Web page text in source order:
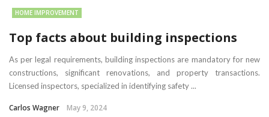
HOME IMPROVEMENT
Top facts about building inspections
As per legal requirements, building inspections are mandatory for new
constructions, significant renovations, and property transactions.
Licensed inspectors, specialized in identifying safety ...
Carlos Wagner May 9, 2024